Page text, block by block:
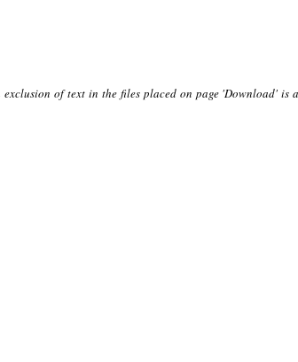
of text in the files placed on page 'Download' is